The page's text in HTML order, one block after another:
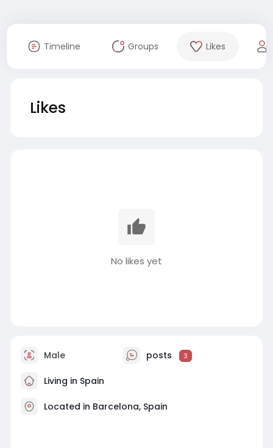
Timeline Groups Likes
Likes
No likes yet
Male posts 3
Living in Spain
Located in Barcelona, Spain